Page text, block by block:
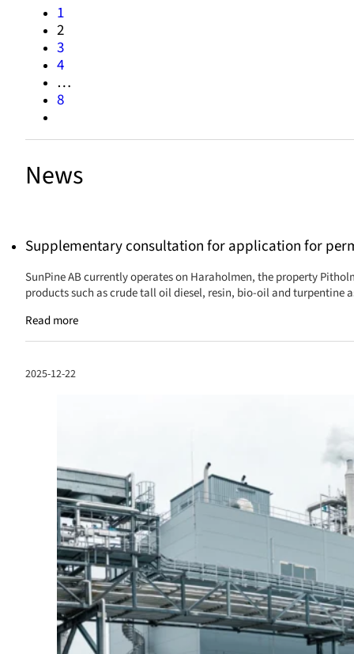
1
2
3
4
…
8
News
Supplementary consultation for application for
SunPine AB currently operates on Haraholmen, the property
products such as crude tall oil diesel, resin, bio-oil and
Read more
2025-12-22